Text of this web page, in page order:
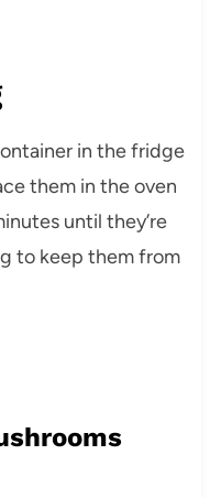
in the fridge
them in the oven
until they’re
to keep them from